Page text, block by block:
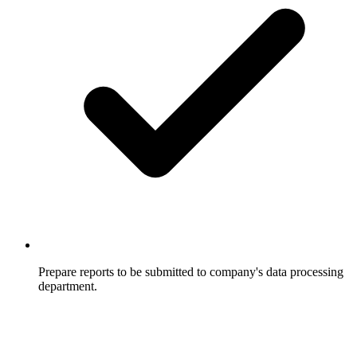
Prepare reports to be submitted to company's data processing
department.